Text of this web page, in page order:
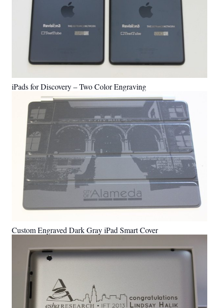
iPads for Discovery – Two Color Engraving
Custom Engraved Dark Gray iPad Smart Cover